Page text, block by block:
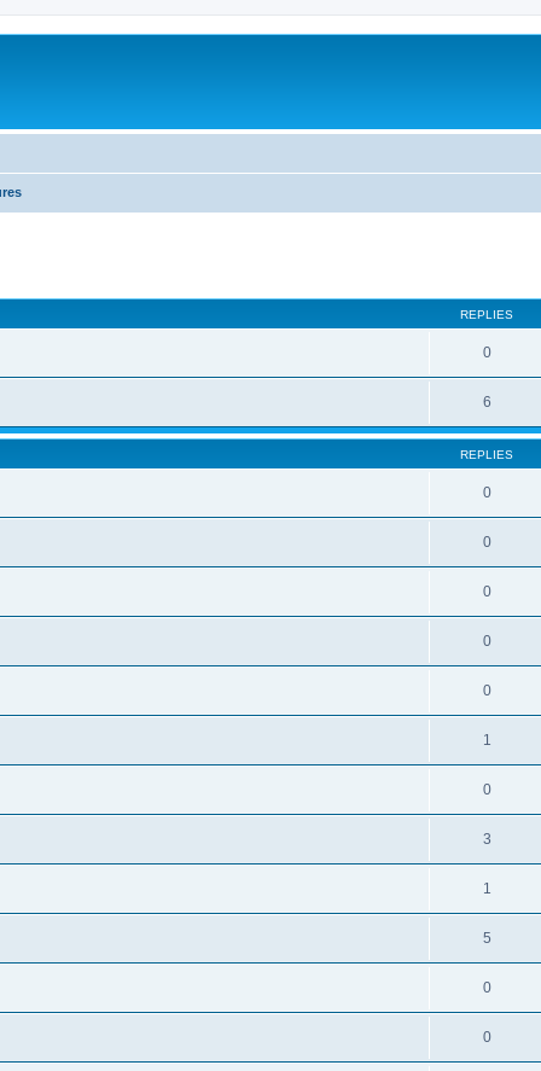
REPLIES
0
6
REPLIES
0
0
0
0
0
1
0
3
1
5
0
0